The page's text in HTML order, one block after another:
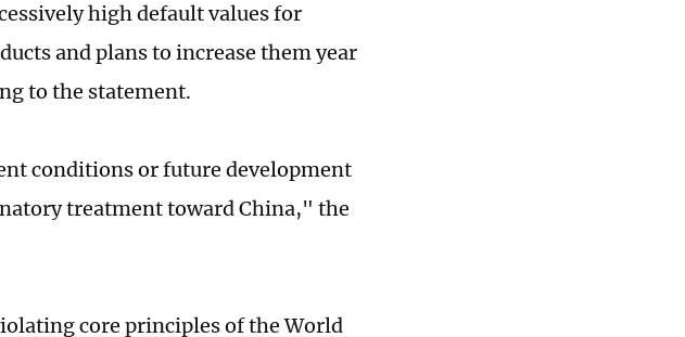
high default values for
and plans to increase them year
to the statement.
conditions or future development
treatment toward China," the
core principles of the World